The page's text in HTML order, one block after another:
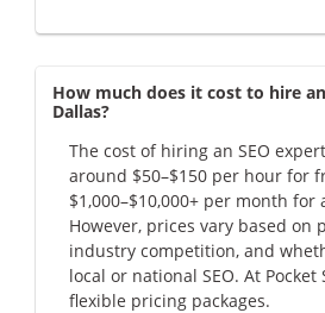
How much does it cost to hire
Dallas?
The cost of hiring an SEO
around $50–$150 per hour for
$1,000–$10,000+ per month for
However, prices vary based on
industry competition, and
local or national SEO. At Pocket
flexible pricing packages.